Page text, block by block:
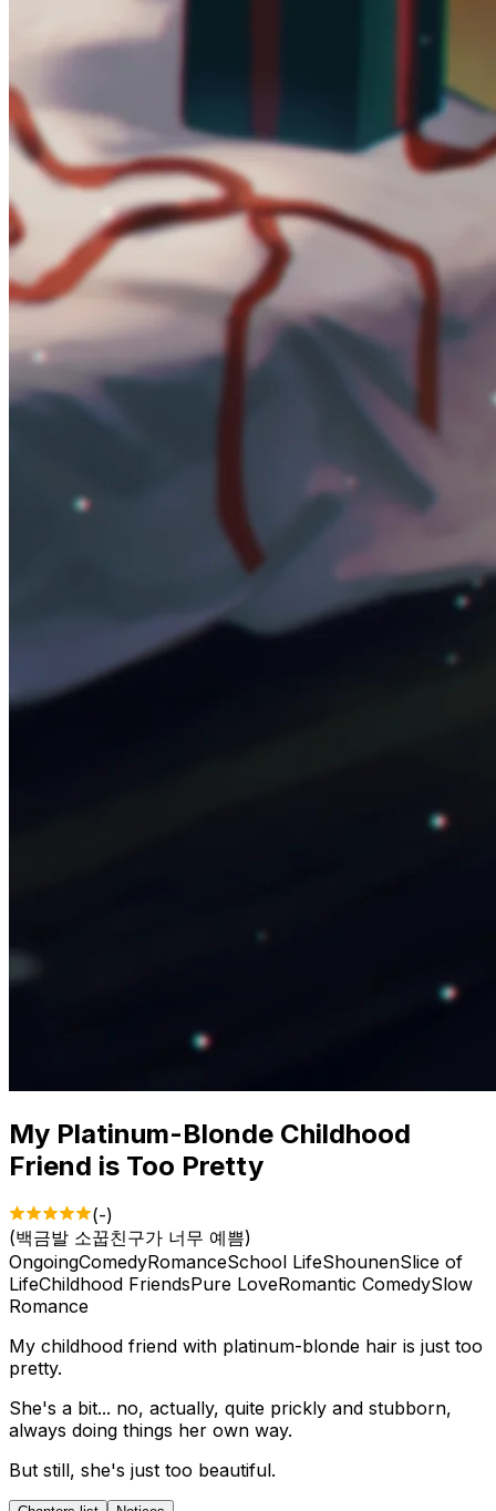
My Platinum-Blonde Childhood
Friend is Too Pretty
(-)
(백금발 소꿉친구가 너무 예쁨)
OngoingComedyRomanceSchool LifeShounenSlice of
LifeChildhood FriendsPure LoveRomantic ComedySlow
Romance
My childhood friend with platinum-blonde hair is just too
pretty.
She's a bit... no, actually, quite prickly and stubborn,
always doing things her own way.
But still, she's just too beautiful.